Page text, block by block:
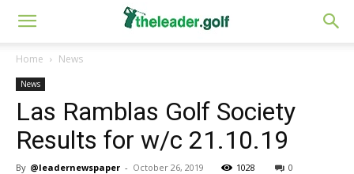
Home News
News
Las Ramblas Golf Society
Results for w/c 21.10.19
By @leadernewspaper - October 26, 2019 1028 0